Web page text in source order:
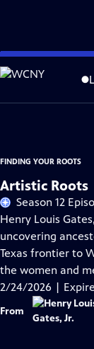
Skip
to
Content
Problems playing
Corporate support for
FINDING YOUR ROOTS
Artistic Roots
Season 12
Henry Louis
uncovering
Texas frontier to
the women and
2/24/2026 |
From